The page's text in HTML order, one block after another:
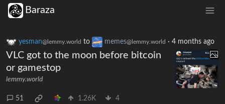
Baraza
yesman@lemmy.world to memes@lemmy.world · 4 months ago
VLC got to the moon before bitcoin
or gamestop
lemmy.world
51 1.26K 4